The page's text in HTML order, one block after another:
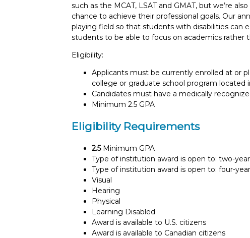
such as the MCAT, LSAT and GMAT, but we’re
chance to achieve their professional goals. Our
playing field so that students with disabilities can
students to be able to focus on academics rather
Eligibility:
Applicants must be currently enrolled at or
college or graduate school program located
Candidates must have a medically
Minimum 2.5 GPA
Eligibility Requirements
2.5Minimum GPA
Type of institution award is open to: two-
Type of institution award is open to: four-
Visual
Hearing
Physical
Learning Disabled
Award is available to U.S. citizens
Award is available to Canadian citizens